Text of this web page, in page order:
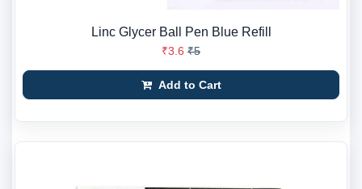
Linc Glycer Ball Pen Blue Refill
₹3.6 ₹5
Add to Cart